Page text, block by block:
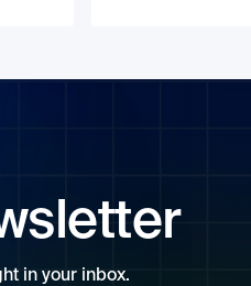
in your inbox.